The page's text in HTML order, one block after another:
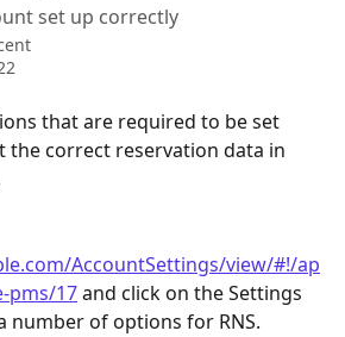
set up correctly
that are required to be set
the correct reservation data in
AccountSettings/view/#!/ap
pms/17 and click on the Settings
number of options for RNS.